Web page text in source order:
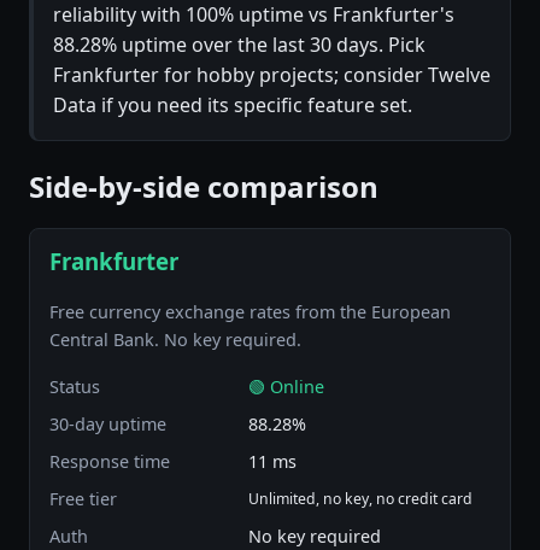
reliability with 100% uptime vs Frankfurter's
88.28% uptime over the last 30 days. Pick
Frankfurter for hobby projects; consider Twelve
Data if you need its specific feature set.
Side-by-side comparison
Frankfurter
Free currency exchange rates from the European
Central Bank. No key required.
Status
🟢 Online
30-day uptime
88.28%
Response time
11 ms
Free tier
Unlimited, no key, no credit card
Auth
No key required